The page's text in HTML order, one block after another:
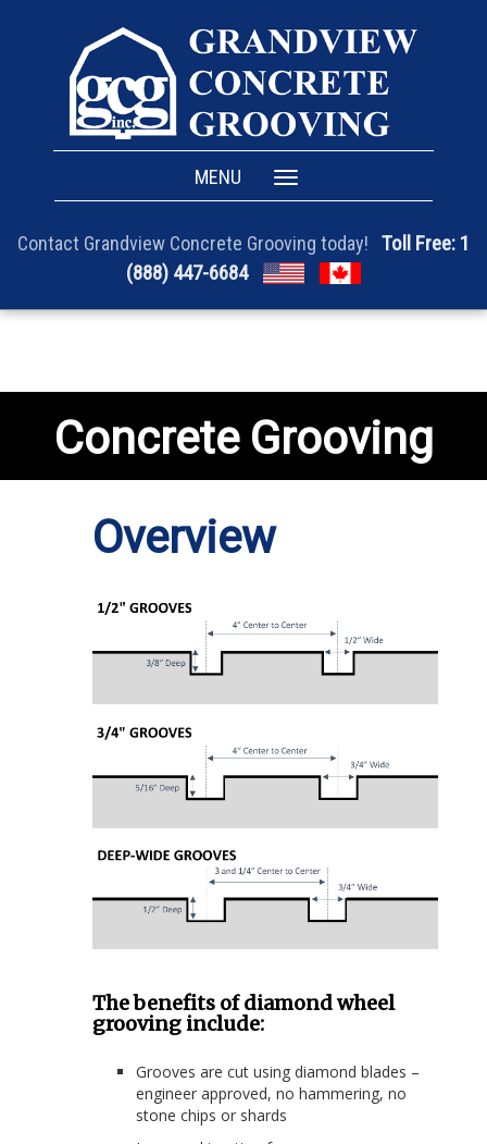
MENU
Toggle
navigation
Contact Grandview Concrete Grooving today!
Toll Free: 1
(888) 447-6684
Concrete Grooving
Overview
The benefits of diamond wheel
grooving include:
Grooves are cut using diamond blades –
engineer approved, no hammering, no
stone chips or shards